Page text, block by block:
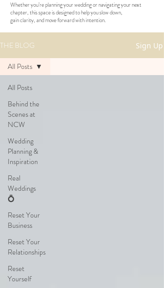
Whether you’re planning your wedding or navigating your next
chapter, this space is designed to help you slow down,
gain clarity, and move forward with intention.
THE BLOG Sign Up
All Posts
Behind the
Scenes at
NCW
Wedding
Planning &
Inspiration
Real
Weddings
💍
Reset Your
Business
Reset Your
Relationships
Reset
Yourself
All Posts